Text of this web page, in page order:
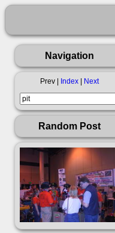
Navigation
Prev | Index Next
Random Post